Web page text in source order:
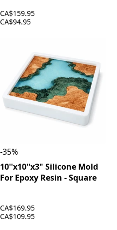
CA$159.95
CA$94.95
-35%
10''x10''x3" Silicone Mold
For Epoxy Resin - Square
CA$169.95
CA$109.95